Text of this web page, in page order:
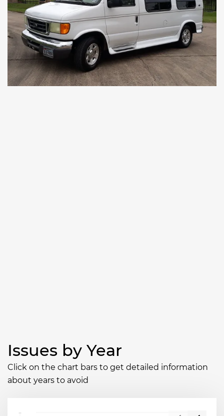
Issues by Year
Click on the chart bars to get detailed information
about years to avoid